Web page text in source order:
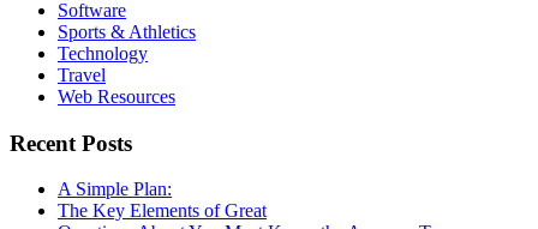
Software
Sports & Athletics
Technology
Travel
Web Resources
Recent Posts
A Simple Plan:
The Key Elements of Great